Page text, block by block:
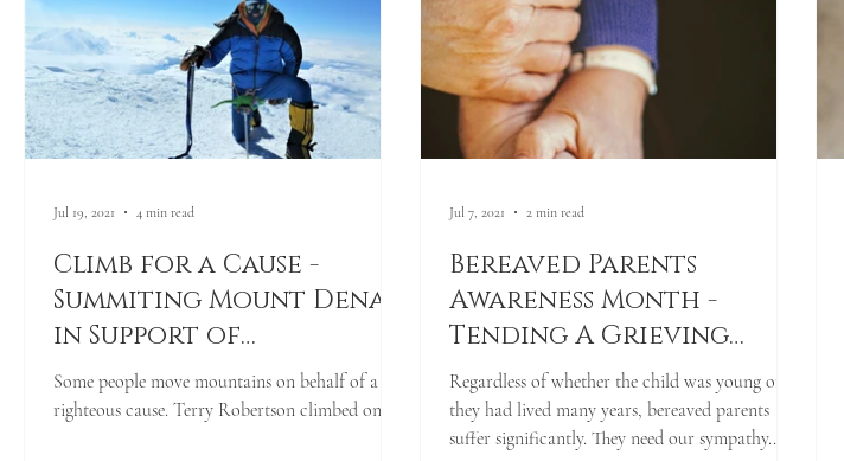
Climb for a Cause -
Summiting Mount Denali
in Support of
Chameleon's Journey &
Our Bereaved Youth
Some people move mountains on behalf of a
righteous cause. Terry Robertson climbed one...
Jul 19, 2021 4 min read
Bereaved Parents
Awareness Month -
Tending A Grieving
Heart, Together
Regardless of whether the child was young or if
they had lived many years, bereaved parents
suffer significantly. They need our sympathy...
Jul 7, 2021 2 min read